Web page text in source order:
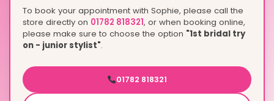
To book your appointment with Sophie, please call the
store directly on 01782 818321, or when booking online,
please make sure to choose the option "1st bridal try
on - junior stylist".
01782 818321